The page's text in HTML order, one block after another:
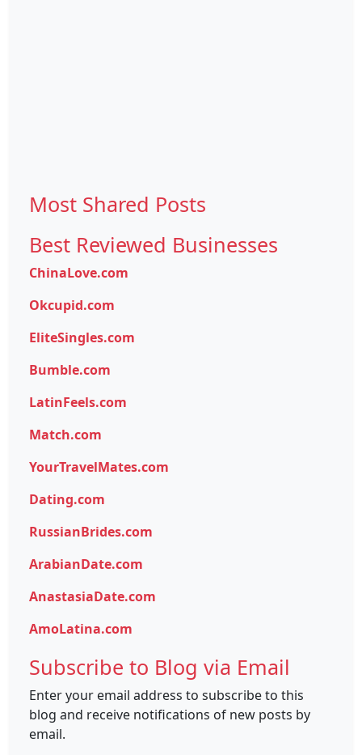
Most Shared Posts
Best Reviewed Businesses
ChinaLove.com
Okcupid.com
EliteSingles.com
Bumble.com
LatinFeels.com
Match.com
YourTravelMates.com
Dating.com
RussianBrides.com
ArabianDate.com
AnastasiaDate.com
AmoLatina.com
Subscribe to Blog via Email
Enter your email address to subscribe to this
blog and receive notifications of new posts by
email.